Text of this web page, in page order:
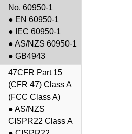
No. 60950-1
● EN 60950-1
● IEC 60950-1
● AS/NZS 60950-1
● GB4943
47CFR Part 15
(CFR 47) Class A
(FCC Class A)
● AS/NZS
CISPR22 Class A